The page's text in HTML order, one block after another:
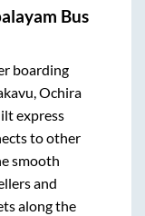
Bus
boarding
Ochira
express
to other
smooth
and
along the